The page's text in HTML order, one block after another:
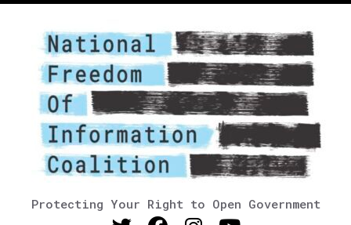
Protecting Your Right to Open Government